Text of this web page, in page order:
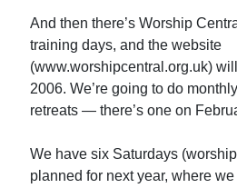
And then there’s Worship
training days, and the website
(www.worshipcentral.org.uk)
2006. We’re going to do
retreats — there’s one on
We have six Saturdays
planned for next year, where